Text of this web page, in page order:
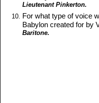
Lieutenant Pinkerton.
For what type of voice
Babylon created for by
Baritone.